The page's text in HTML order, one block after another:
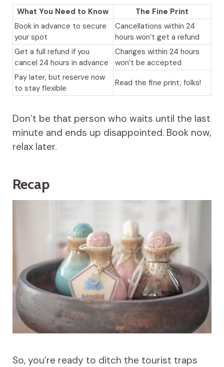
What You Need to Know
The Fine Print
Book in advance to secure
your spot
Cancellations within 24
hours won’t get a refund
Get a full refund if you
cancel 24 hours in advance
Changes within 24 hours
won’t be accepted
Pay later, but reserve now
to stay flexible
Read the fine print, folks!
Don’t be that person who waits until the last
minute and ends up disappointed. Book now,
relax later.
Recap
So, you’re ready to ditch the tourist traps